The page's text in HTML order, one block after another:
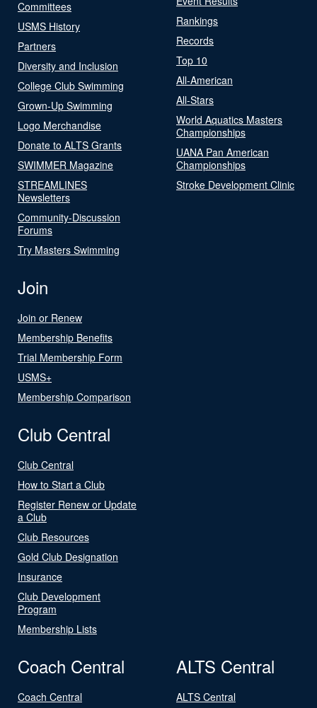
Committees
USMS History
Partners
Diversity and Inclusion
College Club Swimming
Grown-Up Swimming
Logo Merchandise
Donate to ALTS Grants
SWIMMER Magazine
STREAMLINES
Newsletters
Community-Discussion
Forums
Try Masters Swimming
Rankings
Records
Top 10
All-American
All-Stars
World Aquatics Masters
Championships
UANA Pan American
Championships
Stroke Development Clinic
Join
Join or Renew
Membership Benefits
Trial Membership Form
USMS+
Membership Comparison
Club Central
Club Central
How to Start a Club
Register Renew or Update
a Club
Club Resources
Gold Club Designation
Insurance
Club Development
Program
Membership Lists
Coach Central
Coach Central
ALTS Central
ALTS Central